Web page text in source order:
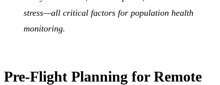
stress—all critical factors for population health
monitoring.
Pre-Flight Planning for Remote